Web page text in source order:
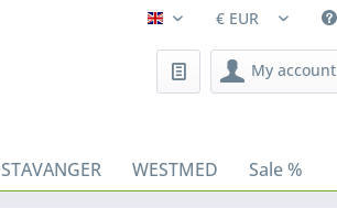
Fleischhacker/en
My account
STAVANGER WESTMED Sale %